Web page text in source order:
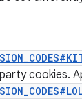
cookies.